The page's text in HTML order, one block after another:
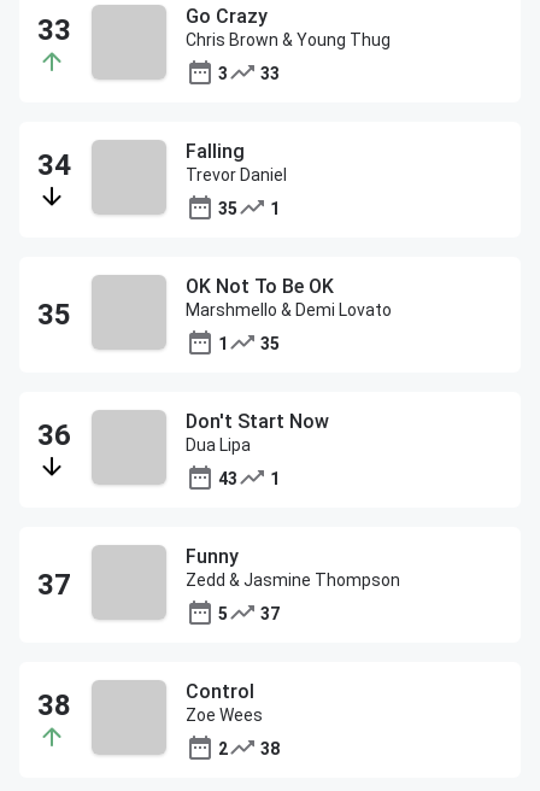
Go Crazy
Chris Brown & Young Thug
3
33
Falling
Trevor Daniel
35
1
OK Not To Be OK
Marshmello & Demi Lovato
1
35
Don't Start Now
Dua Lipa
43
1
Funny
Zedd & Jasmine Thompson
5
37
Control
Zoe Wees
2
38